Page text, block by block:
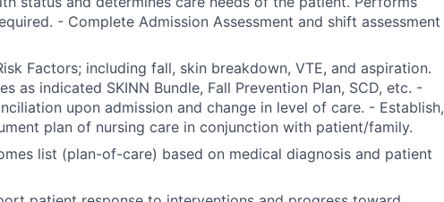
- Complete Admission Assessment and shift assessment
Factors; including fall, skin breakdown, VTE, and aspiration.
as indicated SKINN Bundle, Fall Prevention Plan, SCD, etc. -
upon admission and change in level of care. - Establish,
plan of nursing care in conjunction with patient/family.
list (plan-of-care) based on medical diagnosis and patient